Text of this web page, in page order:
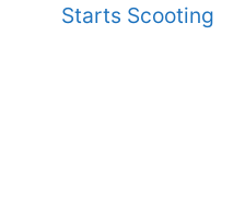
Starts Scooting